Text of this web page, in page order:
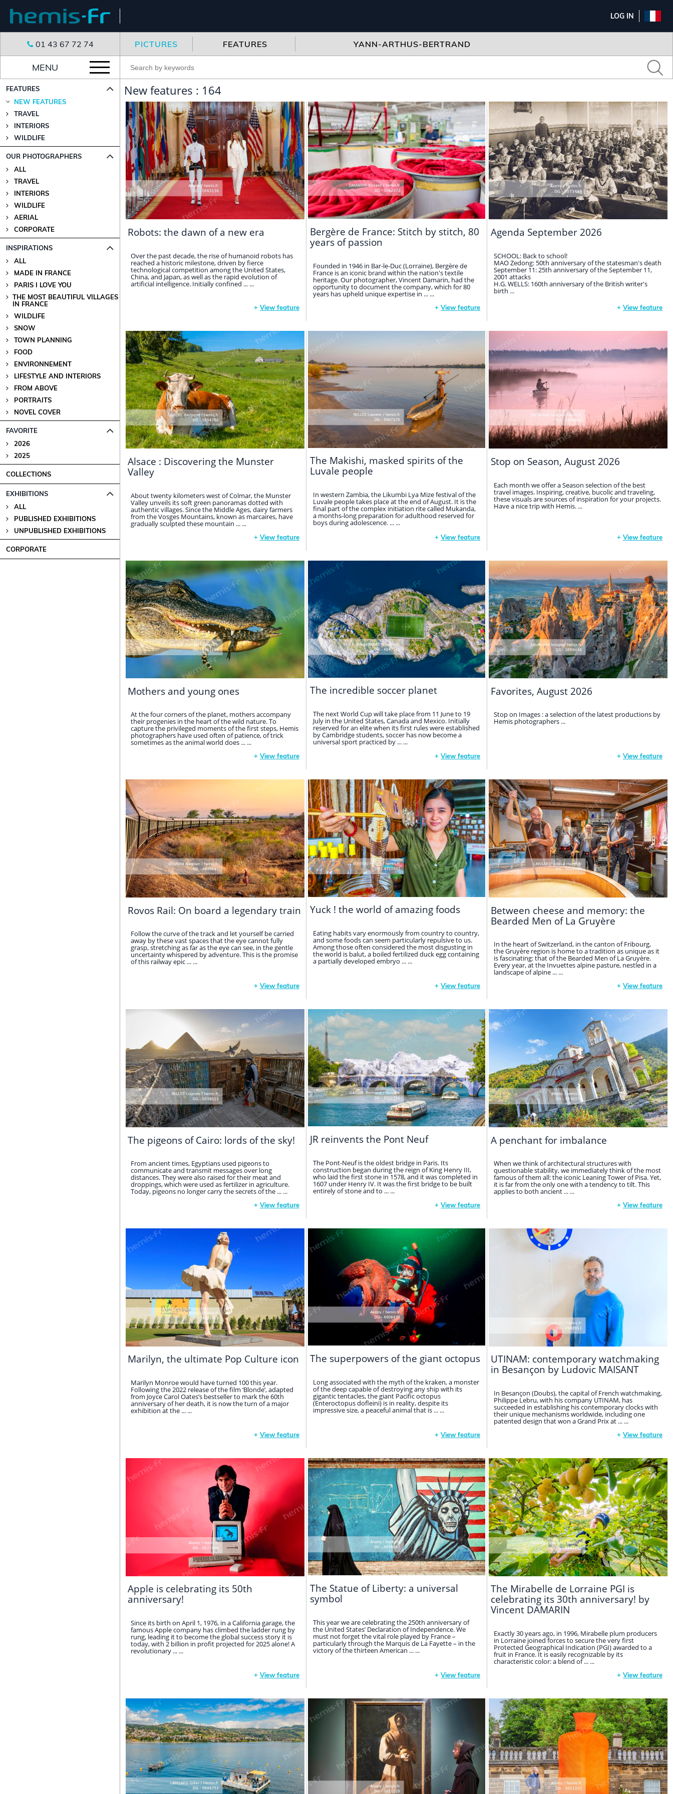
LOG IN
01 43 67 72 74
MENU
FEATURES
NEW FEATURES
TRAVEL
INTERIORS
WILDLIFE
OUR PHOTOGRAPHERS
ALL
TRAVEL
INTERIORS
WILDLIFE
AERIAL
CORPORATE
INSPIRATIONS
ALL
MADE IN FRANCE
PARIS I LOVE YOU
THE MOST BEAUTIFUL VILLAGES
IN FRANCE
WILDLIFE
SNOW
TOWN PLANNING
FOOD
ENVIRONNEMENT
LIFESTYLE AND INTERIORS
FROM ABOVE
PORTRAITS
NOVEL COVER
FAVORITE
2026
2025
COLLECTIONS
EXHIBITIONS
ALL
PUBLISHED EXHIBITIONS
UNPUBLISHED EXHIBITIONS
CORPORATE
PICTURES FEATURES YANN-ARTHUS-BERTRAND
New features : 164
Robots: the dawn of a new era
Over the past decade, the rise of humanoid robots has
reached a historic milestone, driven by fierce
technological competition among the United States,
China, and Japan, as well as the rapid evolution of
artificial intelligence. Initially confined ... ...
+ View feature
Bergère de France: Stitch by stitch, 80
years of passion
Founded in 1946 in Bar-le-Duc (Lorraine), Bergère de
France is an iconic brand within the nation's textile
heritage. Our photographer, Vincent Damarin, had the
opportunity to document the company, which for 80
years has upheld unique expertise in ... ...
+View feature
Agenda September 2026
SCHOOL: Back to school!
MAO Zedong: 50th anniversary of the statesman's death
September 11: 25th anniversary of the September 11,
2001 attacks
H.G. WELLS: 160th anniversary of the British writer's
birth ...
+ View feature
Alsace : Discovering the Munster
Valley
About twenty kilometers west of Colmar, the Munster
Valley unveils its soft green panoramas dotted with
authentic villages. Since the Middle Ages, dairy farmers
from the Vosges Mountains, known as marcaires, have
gradually sculpted these mountain ... ...
+ View feature
The Makishi, masked spirits of the
Luvale people
In western Zambia, the Likumbi Lya Mize festival of the
Luvale people takes place at the end of August. It is the
final part of the complex initiation rite called Mukanda,
a months-long preparation for adulthood reserved for
boys during adolescence. ... ...
+View feature
Stop on Season, August 2026
Each month we offer a Season selection of the best
travel images. Inspiring, creative, bucolic and traveling,
these visuals are sources of inspiration for your projects.
Have a nice trip with Hemis. ...
+ View feature
Mothers and young ones
At the four corners of the planet, mothers accompany
their progenies in the heart of the wild nature. To
capture the privileged moments of the first steps, Hemis
photographers have used often of patience, of trick
sometimes as the animal world does ... ...
+ View feature
The incredible soccer planet
The next World Cup will take place from 11 June to 19
July in the United States, Canada and Mexico. Initially
reserved for an elite when its first rules were established
by Cambridge students, soccer has now become a
universal sport practiced by ... ...
+View feature
Favorites, August 2026
Stop on Images : a selection of the latest productions by
Hemis photographers ...
+ View feature
Rovos Rail: On board a legendary train
Follow the curve of the track and let yourself be carried
away by these vast spaces that the eye cannot fully
grasp, stretching as far as the eye can see, in the gentle
uncertainty whispered by adventure. This is the promise
of this railway epic ... ...
+ View feature
Yuck ! the world of amazing foods
Eating habits vary enormously from country to country,
and some foods can seem particularly repulsive to us.
Among those often considered the most disgusting in
the world is balut, a boiled fertilized duck egg containing
a partially developed embryo ... ...
+View feature
Between cheese and memory: the
Bearded Men of La Gruyère
In the heart of Switzerland, in the canton of Fribourg,
the Gruyère region is home to a tradition as unique as it
is fascinating: that of the Bearded Men of La Gruyère.
Every year, at the Invuettes alpine pasture, nestled in a
landscape of alpine ... ...
+ View feature
The pigeons of Cairo: lords of the sky!
From ancient times, Egyptians used pigeons to
communicate and transmit messages over long
distances. They were also raised for their meat and
droppings, which were used as fertilizer in agriculture.
Today, pigeons no longer carry the secrets of the ... ...
+ View feature
JR reinvents the Pont Neuf
The Pont-Neuf is the oldest bridge in Paris. Its
construction began during the reign of King Henry III,
who laid the first stone in 1578, and it was completed in
1607 under Henry IV. It was the first bridge to be built
entirely of stone and to ... ...
+View feature
A penchant for imbalance
When we think of architectural structures with
questionable stability, we immediately think of the most
famous of them all: the iconic Leaning Tower of Pisa. Yet,
it is far from the only one with a tendency to tilt. This
applies to both ancient ... ...
+ View feature
Marilyn, the ultimate Pop Culture icon
Marilyn Monroe would have turned 100 this year.
Following the 2022 release of the film ‘Blonde’, adapted
from Joyce Carol Oates’s bestseller to mark the 60th
anniversary of her death, it is now the turn of a major
exhibition at the ... ...
+ View feature
The superpowers of the giant octopus
Long associated with the myth of the kraken, a monster
of the deep capable of destroying any ship with its
gigantic tentacles, the giant Pacific octopus
(Enteroctopus dofleini) is in reality, despite its
impressive size, a peaceful animal that is ... ...
+View feature
UTINAM: contemporary watchmaking
in Besançon by Ludovic MAISANT
In Besançon (Doubs), the capital of French watchmaking,
Philippe Lebru, with his company UTINAM, has
succeeded in establishing his contemporary clocks with
their unique mechanisms worldwide, including one
patented design that won a Grand Prix at ... ...
+ View feature
Apple is celebrating its 50th
anniversary!
Since its birth on April 1, 1976, in a California garage, the
famous Apple company has climbed the ladder rung by
rung, leading it to become the global success story it is
today, with 2 billion in profit projected for 2025 alone! A
revolutionary ... ...
+ View feature
The Statue of Liberty: a universal
symbol
This year we are celebrating the 250th anniversary of
the United States’ Declaration of Independence. We
must not forget the vital role played by France –
particularly through the Marquis de La Fayette – in the
victory of the thirteen American ... ...
+View feature
The Mirabelle de Lorraine PGI is
celebrating its 30th anniversary! by
Vincent DAMARIN
Exactly 30 years ago, in 1996, Mirabelle plum producers
in Lorraine joined forces to secure the very first
Protected Geographical Indication (PGI) awarded to a
fruit in France. It is easily recognizable by its
characteristic color: a blend of ... ...
+ View feature